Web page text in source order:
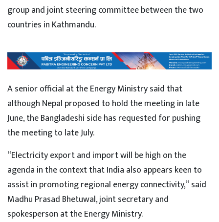
group and joint steering committee between the two
countries in Kathmandu.
A senior official at the Energy Ministry said that
although Nepal proposed to hold the meeting in late
June, the Bangladeshi side has requested for pushing
the meeting to late July.
“Electricity export and import will be high on the
agenda in the context that India also appears keen to
assist in promoting regional energy connectivity,” said
Madhu Prasad Bhetuwal, joint secretary and
spokesperson at the Energy Ministry.